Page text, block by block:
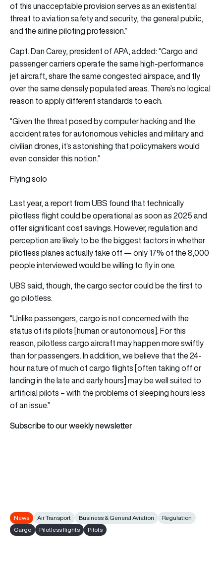
of this unacceptable provision serves as an existential
threat to aviation safety and security, the general public,
and the airline piloting profession.”
Capt. Dan Carey, president of APA, added: “Cargo and
passenger carriers operate the same high-performance
jet aircraft, share the same congested airspace, and fly
over the same densely populated areas. There’s no logical
reason to apply different standards to each.
“Given the threat posed by computer hacking and the
accident rates for autonomous vehicles and military and
civilian drones, it’s astonishing that policymakers would
even consider this notion.”
Flying solo
Last year,a report from UBS found that technically
pilotless flight could be operational as soon as 2025 and
offer significant cost savings. However, regulation and
perception are likely to be the biggest factors in whether
pilotless planes actually take off — only 17% of the 8,000
people interviewed would be willing to fly in one.
UBSsaid, though, the cargo sector could be the first to
go pilotless.
“Unlike passengers, cargo is not concerned with the
status of its pilots [human or autonomous]. For this
reason, pilotless cargo aircraft may happen more swiftly
than for passengers. In addition, we believe that the 24-
hour nature of much of cargo flights [often taking off or
landing in the late and early hours] may be well suited to
artificial pilots – with the problems of sleeping hours less
of an issue.”
Subscribe to our weekly newsletter
News Air Transport Business & General Aviation
Regulation
Cargo
Pilotless flights Pilots